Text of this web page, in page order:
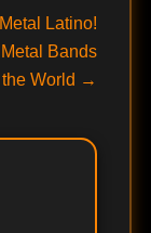
Latino!
Bands
World →